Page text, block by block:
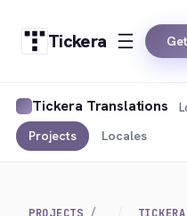
Tickera
Tickera Translations
Projects Locales